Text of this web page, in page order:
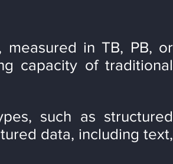
in TB, PB, or
capacity of traditional
such as structured
data, including text,